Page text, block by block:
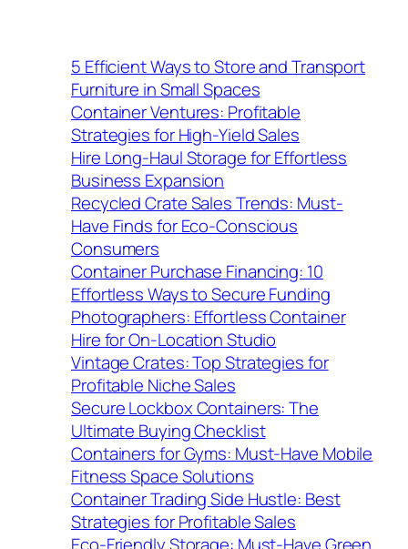
5 Efficient Ways to Store and Transport
Furniture in Small Spaces
Container Ventures: Profitable
Strategies for High-Yield Sales
Hire Long-Haul Storage for Effortless
Business Expansion
Recycled Crate Sales Trends: Must-
Have Finds for Eco-Conscious
Consumers
Container Purchase Financing: 10
Effortless Ways to Secure Funding
Photographers: Effortless Container
Hire for On-Location Studio
Vintage Crates: Top Strategies for
Profitable Niche Sales
Secure Lockbox Containers: The
Ultimate Buying Checklist
Containers for Gyms: Must-Have Mobile
Fitness Space Solutions
Container Trading Side Hustle: Best
Strategies for Profitable Sales